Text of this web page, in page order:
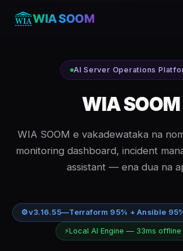
WIA SOOM
AI Server Operations
WIA SOOM
WIA SOOM e vakadewataka na
monitoring dashboard, incident
assistant — ena dua na
⚙v3.16.55—Terraform 95% + Ansible
⚡Local AI Engine — 33ms offline